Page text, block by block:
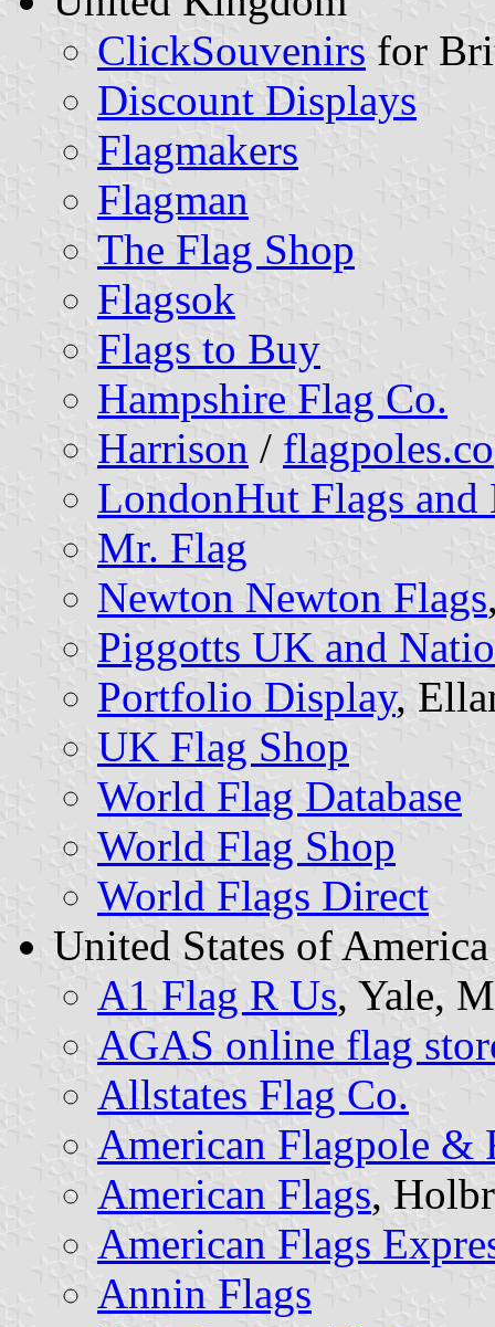
ClickSouvenirs for
Discount Displays
Flagmakers
Flagman
The Flag Shop
Flagsok
Flags to Buy
Hampshire Flag Co.
Harrison / flagpoles.co
LondonHut Flags
Mr. Flag
Newton Newton Flags
Piggotts UK and
Portfolio Display,
UK Flag Shop
World Flag Database
World Flag Shop
World Flags Direct
United States of America
A1 Flag R Us, Yale,
AGAS online flag
Allstates Flag Co.
American Flagpole &
American Flags,
American Flags
Annin Flags